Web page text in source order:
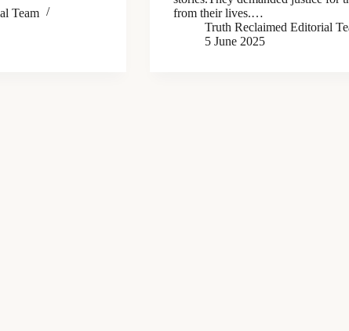
Team
from their lives.…
Truth Reclaimed Editorial
5 June 2025